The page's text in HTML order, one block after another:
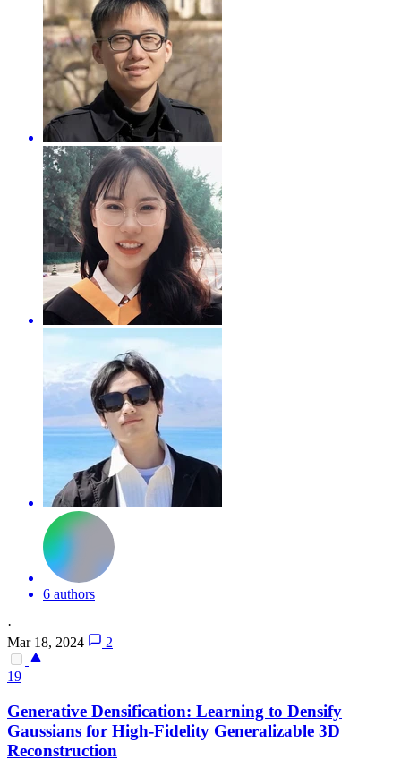
6 authors
·
Mar 18, 2024
2
19
Generative Densification: Learning to Densify
Gaussians for High-Fidelity Generalizable 3D
Reconstruction